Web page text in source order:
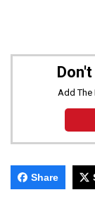
Add The
Share